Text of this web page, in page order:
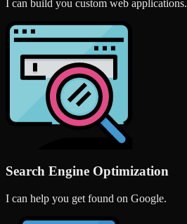
I can build you custom web applications.
Search Engine Optimization
I can help you get found on Google.